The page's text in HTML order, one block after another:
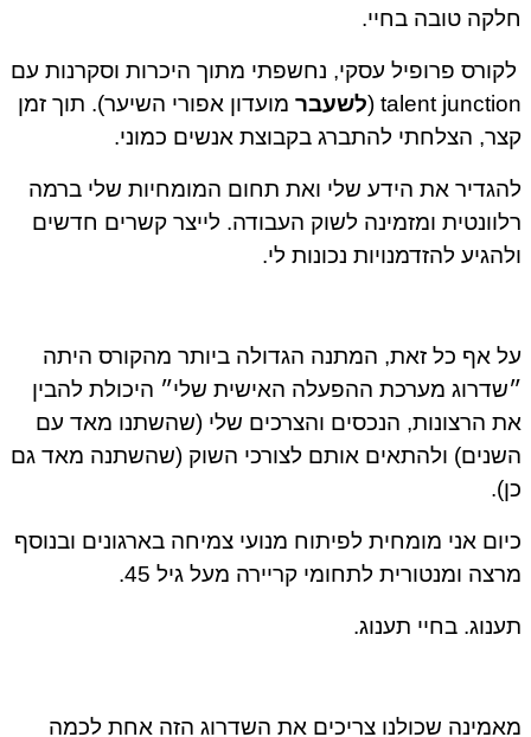
חלקה טובה בחיי.
לקורס פרופיל עסקי, נחשפתי מתוך היכרות וסקרנות עם
talent junction ( לשעבר מועדון אפורי השיער). תוך זמן
קצר, הצלחתי להתברג בקבוצת אנשים כמוני.
להגדיר את הידע שלי ואת תחום המומחיות שלי ברמה
רלוונטית ומזמינה לשוק העבודה. לייצר קשרים חדשים
ולהגיע להזדמנויות נכונות לי.
על אף כל זאת, המתנה הגדולה ביותר מהקורס היתה
״שדרוג מערכת ההפעלה האישית שלי״ היכולת להבין
את הרצונות, הנכסים והצרכים שלי (שהשתנו מאד עם
השנים) ולהתאים אותם לצורכי השוק (שהשתנה מאד גם
כן).
כיום אני מומחית לפיתוח מנועי צמיחה בארגונים ובנוסף
מרצה ומנטורית לתחומי קריירה מעל גיל 45.
תענוג. בחיי תענוג.
מאמינה שכולנו צריכים את השדרוג הזה אחת לכמה